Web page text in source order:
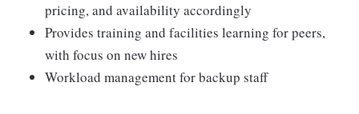
pricing, and availability accordingly
Provides training and facilities learning for peers,
with focus on new hires
Workload management for backup staff